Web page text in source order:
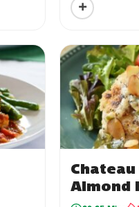
+
Almond
& Orzo